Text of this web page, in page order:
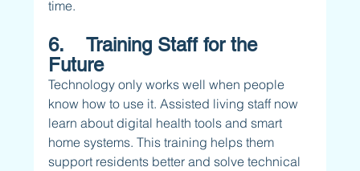
time.
6.    Training Staff for the
Future
Technology only works well when people
know how to use it. Assisted living staff now
learn about digital health tools and smart
home systems. This training helps them
support residents better and solve technical